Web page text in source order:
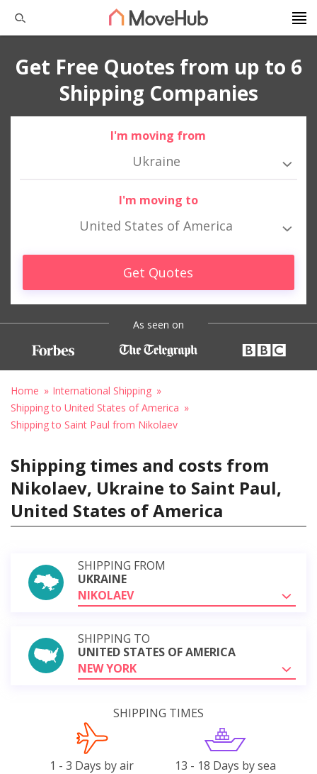
Get Free Quotes from up to 6
Shipping Companies
I'm moving from
Ukraine
I'm moving to
United States of America
Get Quotes
As seen on
Home
International Shipping
Shipping to United States of America
Shipping to Saint Paul from Nikolaev
Shipping times and costs from
Nikolaev, Ukraine to Saint Paul,
United States of America
SHIPPING FROM
UKRAINE
NIKOLAEV
SHIPPING TO
UNITED STATES OF AMERICA
NEW YORK
SHIPPING TIMES
1 - 3 Days by air 13 - 18 Days by sea